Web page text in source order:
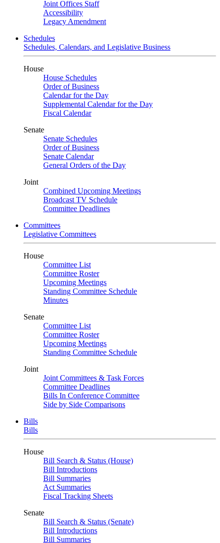
Joint Offices Staff
Accessibility
Legacy Amendment
Schedules
Schedules, Calendars, and Legislative Business
House
House Schedules
Order of Business
Calendar for the Day
Supplemental Calendar for the Day
Fiscal Calendar
Senate
Senate Schedules
Order of Business
Senate Calendar
General Orders of the Day
Joint
Combined Upcoming Meetings
Broadcast TV Schedule
Committee Deadlines
Committees
Legislative Committees
House
Committee List
Committee Roster
Upcoming Meetings
Standing Committee Schedule
Minutes
Senate
Committee List
Committee Roster
Upcoming Meetings
Standing Committee Schedule
Joint
Joint Committees & Task Forces
Committee Deadlines
Bills In Conference Committee
Side by Side Comparisons
Bills
Bills
House
Bill Search & Status (House)
Bill Introductions
Bill Summaries
Act Summaries
Fiscal Tracking Sheets
Senate
Bill Search & Status (Senate)
Bill Introductions
Bill Summaries